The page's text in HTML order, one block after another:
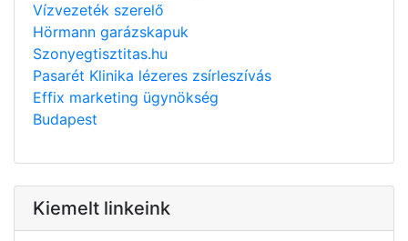
Vízvezeték szerelő
Hörmann garázskapuk
Szonyegtisztitas.hu
Pasarét Klinika lézeres zsírleszívás
Effix marketing ügynökség
Budapest
Kiemelt linkeink